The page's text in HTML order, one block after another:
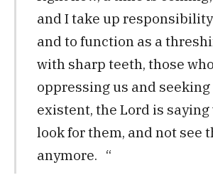
and I take up
and to function as a
with sharp teeth, those
oppressing us and
existent, the Lord is saying
look for them, and not see
anymore. “